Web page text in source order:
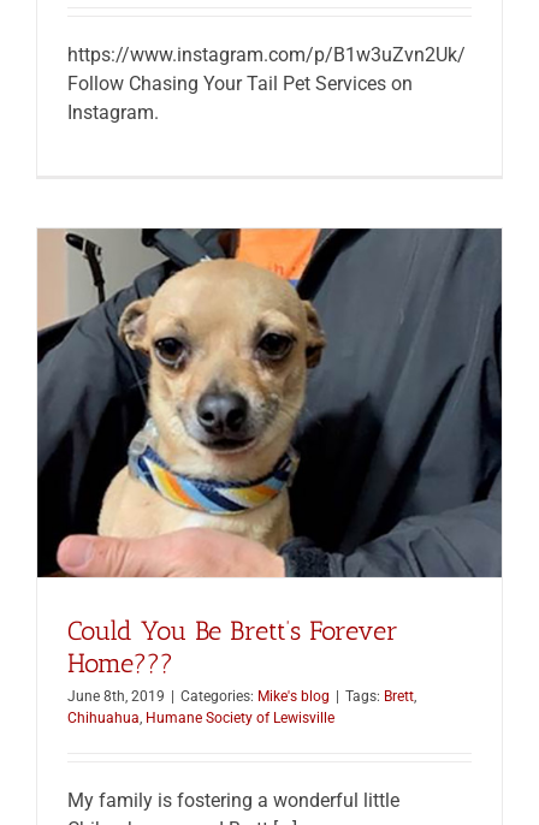
https://www.instagram.com/p/B1w3uZvn2Uk/
Follow Chasing Your Tail Pet Services on
Instagram.
Could You Be Brett’s Forever
Home???
June 8th, 2019 Categories: Mike's blog Tags: Brett,
Chihuahua, Humane Society of Lewisville
My family is fostering a wonderful little